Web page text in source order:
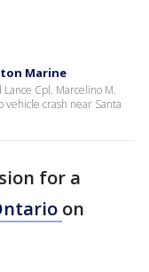
Marine
Cpl. Marcelino M.
vehicle crash near Santa
for a
on